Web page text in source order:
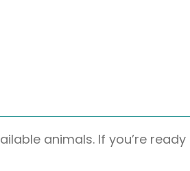
animals. If you’re